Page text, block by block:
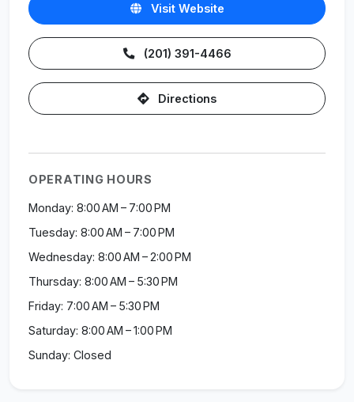
Visit Website
(201) 391-4466
Directions
OPERATING HOURS
Monday: 8:00 AM – 7:00 PM
Tuesday: 8:00 AM – 7:00 PM
Wednesday: 8:00 AM – 2:00 PM
Thursday: 8:00 AM – 5:30 PM
Friday: 7:00 AM – 5:30 PM
Saturday: 8:00 AM – 1:00 PM
Sunday: Closed